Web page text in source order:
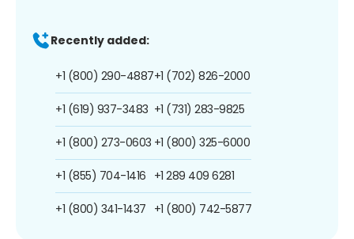
Recently added:
+1 (800) 290-4887
+1 (619) 937-3483
+1 (800) 273-0603
+1 (855) 704-1416
+1 (800) 341-1437
+1 (702) 826-2000
+1 (731) 283-9825
+1 (800) 325-6000
+1 289 409 6281
+1 (800) 742-5877